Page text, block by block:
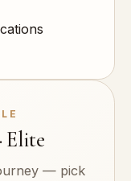
Elite
— pick